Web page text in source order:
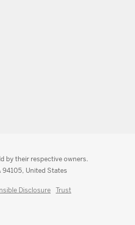
by their respective owners.
94105, United States
Disclosure
Trust